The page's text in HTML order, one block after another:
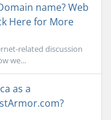
name? Web
Here for More
related discussion
we...
as a